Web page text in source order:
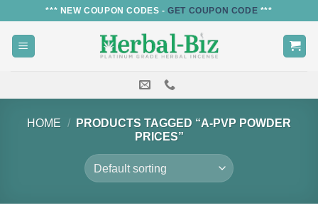
content
*** NEW COUPON CODES -GET COUPON CODE ***
HOME /
PRODUCTS TAGGED “A-PVP POWDER
PRICES”